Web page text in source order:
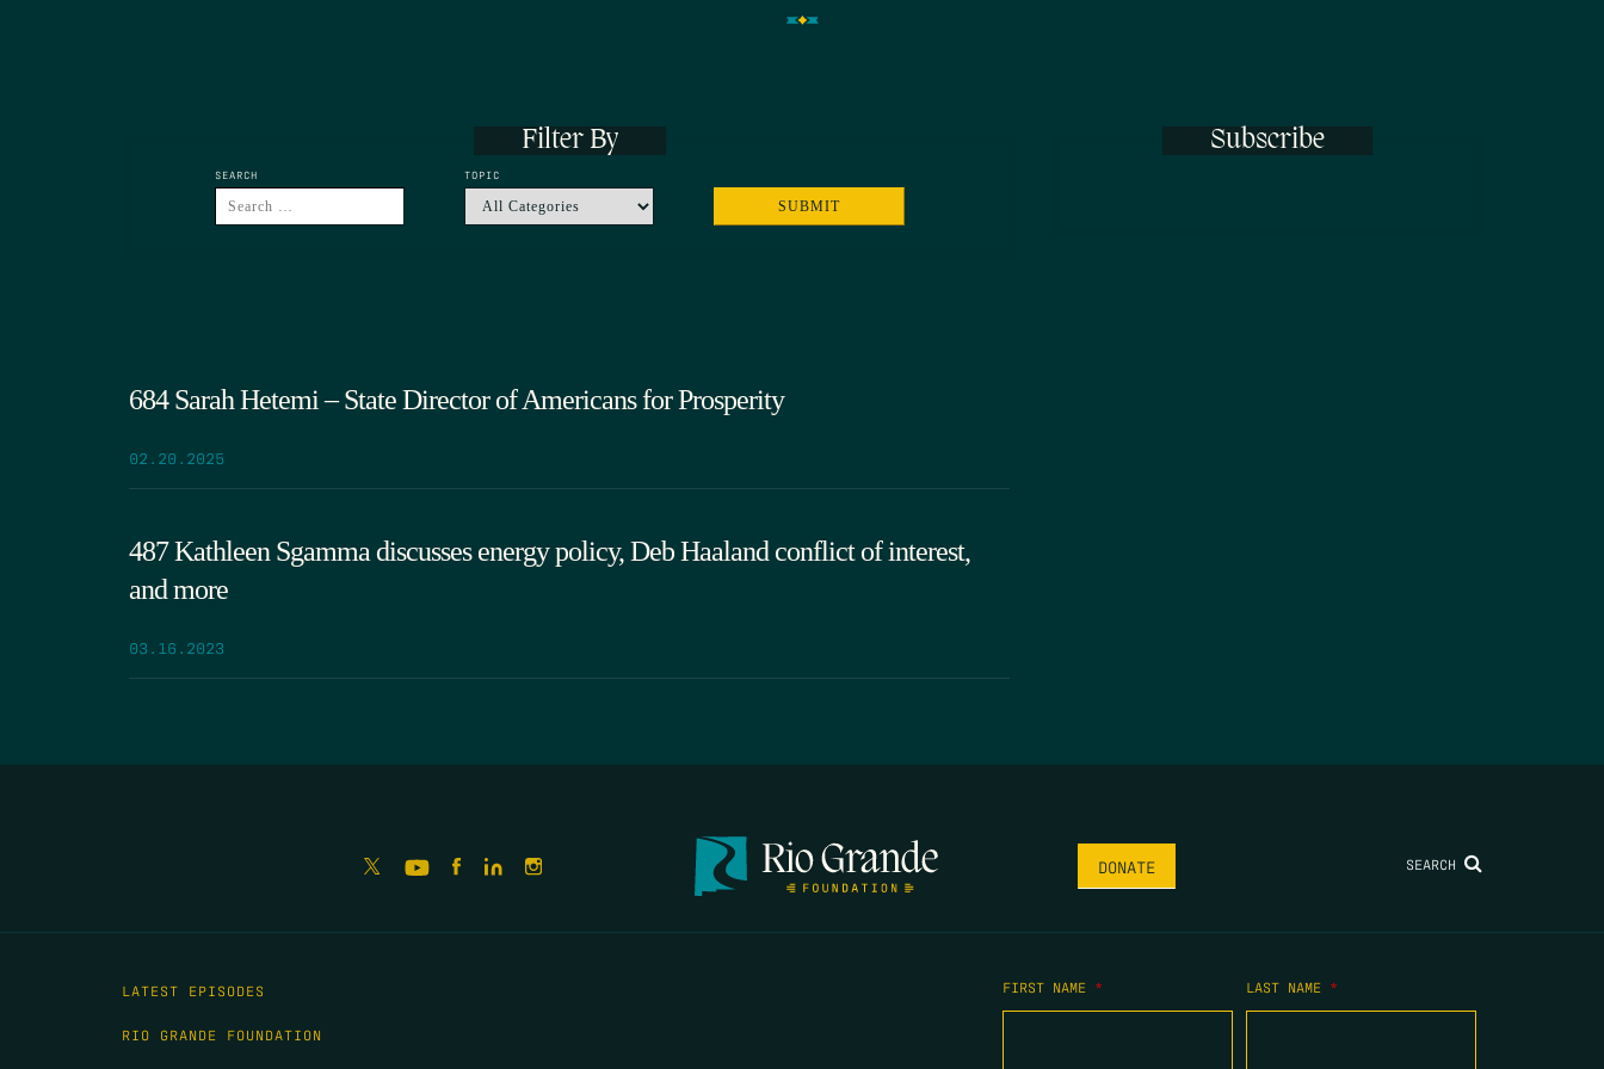
Filter By
SEARCH TOPIC
684 Sarah Hetemi – State Director of Americans for Prosperity
02.20.2025
487 Kathleen Sgamma discusses energy policy, Deb Haaland conflict of interest,
and more
03.16.2023
Subscribe
DONATE SEARCH
LATEST EPISODES
RIO GRANDE FOUNDATION
FIRST NAME * LAST NAME *